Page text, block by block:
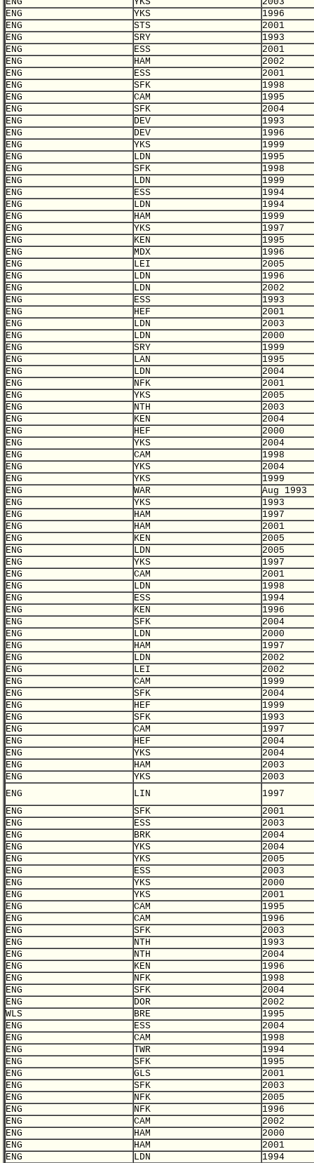
ENG
YKS
1996
ENG
STS
2001
ENG
SRY
1993
ENG
ESS
2001
ENG
HAM
2002
ENG
ESS
2001
ENG
SFK
1998
ENG
CAM
1995
ENG
SFK
2004
ENG
DEV
1993
ENG
DEV
1996
ENG
YKS
1999
ENG
LDN
1995
ENG
SFK
1998
ENG
LDN
1999
ENG
ESS
1994
ENG
LDN
1994
ENG
HAM
1999
ENG
YKS
1997
ENG
KEN
1995
ENG
MDX
1996
ENG
LEI
2005
ENG
LDN
1996
ENG
LDN
2002
ENG
ESS
1993
ENG
HEF
2001
ENG
LDN
2003
ENG
LDN
2000
ENG
SRY
1999
ENG
LAN
1995
ENG
LDN
2004
ENG
NFK
2001
ENG
YKS
2005
ENG
NTH
2003
ENG
KEN
2004
ENG
HEF
2000
ENG
YKS
2004
ENG
CAM
1998
ENG
YKS
2004
ENG
YKS
1999
ENG
WAR
Aug 1993
ENG
YKS
1993
ENG
HAM
1997
ENG
HAM
2001
ENG
KEN
2005
ENG
LDN
2005
ENG
YKS
1997
ENG
CAM
2001
ENG
LDN
1998
ENG
ESS
1994
ENG
KEN
1996
ENG
SFK
2004
ENG
LDN
2000
ENG
HAM
1997
ENG
LDN
2002
ENG
LEI
2002
ENG
CAM
1999
ENG
SFK
2004
ENG
HEF
1999
ENG
SFK
1993
ENG
CAM
1997
ENG
HEF
2004
ENG
YKS
2004
ENG
HAM
2003
ENG
YKS
2003
ENG
LIN
1997
ENG
SFK
2001
ENG
ESS
2003
ENG
BRK
2004
ENG
YKS
2004
ENG
YKS
2005
ENG
ESS
2003
ENG
YKS
2000
ENG
YKS
2001
ENG
CAM
1995
ENG
CAM
1996
ENG
SFK
2003
ENG
NTH
1993
ENG
NTH
2004
ENG
KEN
1996
ENG
NFK
1998
ENG
SFK
2004
ENG
DOR
2002
WLS
BRE
1995
ENG
ESS
2004
ENG
CAM
1998
ENG
TWR
1994
ENG
SFK
1995
ENG
GLS
2001
ENG
SFK
2003
ENG
NFK
2005
ENG
NFK
1996
ENG
CAM
2002
ENG
HAM
2000
ENG
HAM
2001
ENG
LDN
1994